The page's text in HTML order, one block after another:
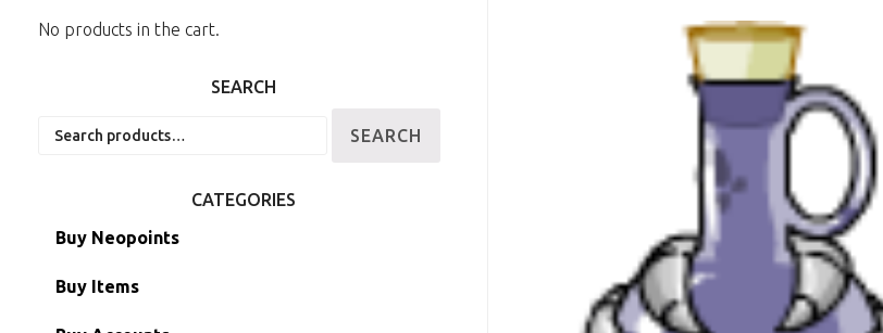
No products in the cart.
SEARCH
SEARCH
CATEGORIES
Buy Neopoints
Buy Items
Paint Brushes